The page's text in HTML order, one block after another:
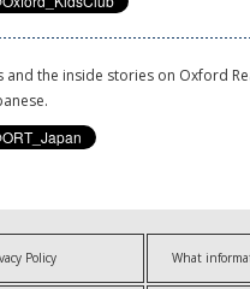
and the inside stories on Oxford
Policy